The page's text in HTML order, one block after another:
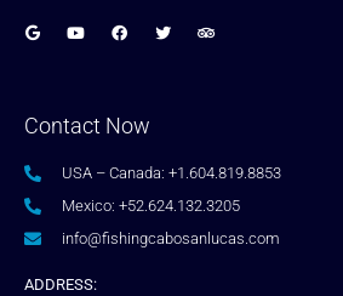
Contact Now
USA – Canada: +1.604.819.8853
Mexico: +52.624.132.3205
info@fishingcabosanlucas.com
ADDRESS: